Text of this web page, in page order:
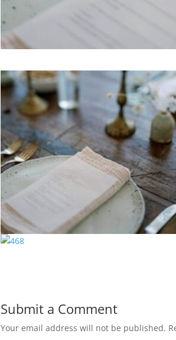
Submit a Comment
Your email address will not be published.